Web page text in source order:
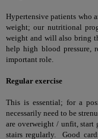
Hypertensive patients who
weight; our nutritional
weight and will also bring
help high blood pressure,
important role.
Regular exercise
This is essential; for a
necessarily need to be
are overweight / unfit,
stairs regularly. Good